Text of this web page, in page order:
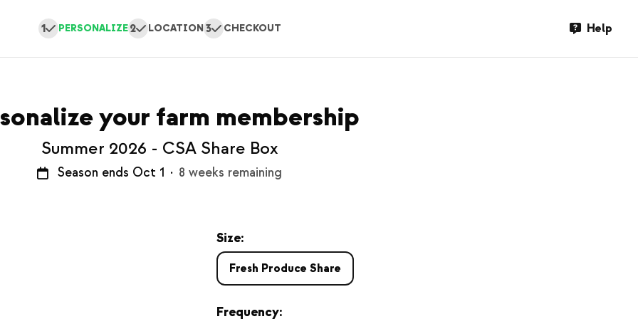
1 PERSONALIZE 2 LOCATION 3 CHECKOUT Help
your farm membership
Summer 2026 - CSA Share Box
Season ends Oct 1 · 8 weeks remaining
Size:
Fresh Produce Share
Frequency: